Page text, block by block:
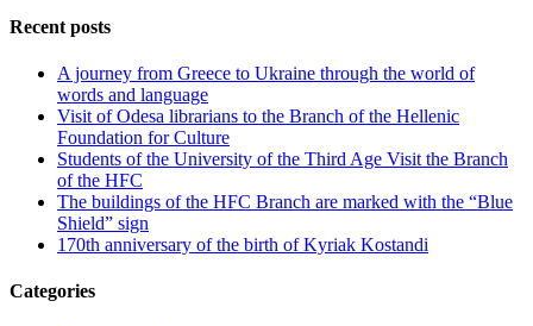
Recent posts
A journey from Greece to Ukraine through the world of
words and language
Visit of Odesa librarians to the Branch of the Hellenic
Foundation for Culture
Students of the University of the Third Age Visit the Branch
of the HFC
The buildings of the HFC Branch are marked with the “Blue
Shield” sign
170th anniversary of the birth of Kyriak Kostandi
Categories